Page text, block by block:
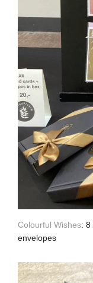
Colourful Wishes: 8
envelopes